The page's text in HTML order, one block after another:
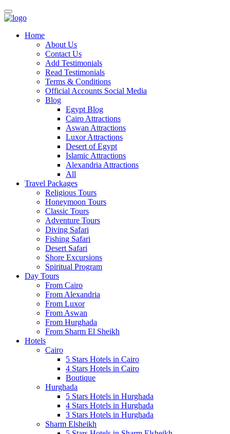
Home
About Us
Contact Us
Add Testimonials
Read Testimonials
Terms & Conditions
Official Accounts Social Media
Blog
Egypt Blog
Cairo Attractions
Aswan Attractions
Luxor Attractions
Desert of Egypt
Islamic Attractions
Alexandria Attractions
All
Travel Packages
Religious Tours
Honeymoon Tours
Classic Tours
Adventure Tours
Diving Safari
Fishing Safari
Desert Safari
Shore Excursions
Spiritual Program
Day Tours
From Cairo
From Alexandria
From Luxor
From Aswan
From Hurghada
From Sharm El Sheikh
Hotels
Cairo
5 Stars Hotels in Cairo
4 Stars Hotels in Cairo
Boutique
Hurghada
5 Stars Hotels in Hurghada
4 Stars Hotels in Hurghada
3 Stars Hotels in Hurghada
Sharm Elsheikh